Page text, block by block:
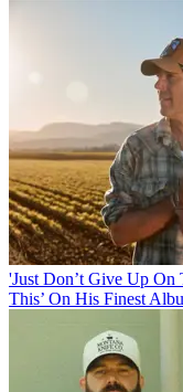
'Just Don’t Give Up On
This’ On His Finest